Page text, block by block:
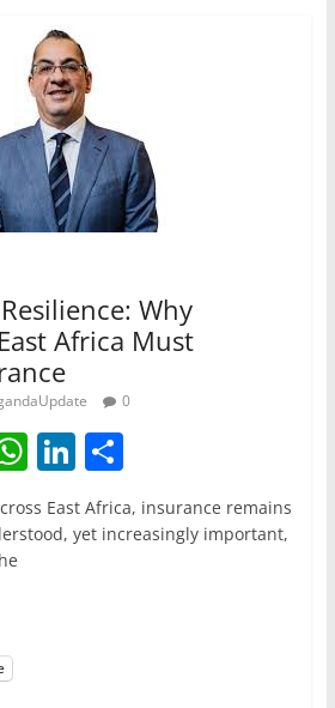
Why
Africa Must
0
W
h
at
Li
n
k
S
h
ar
East Africa, insurance remains
yet increasingly important,